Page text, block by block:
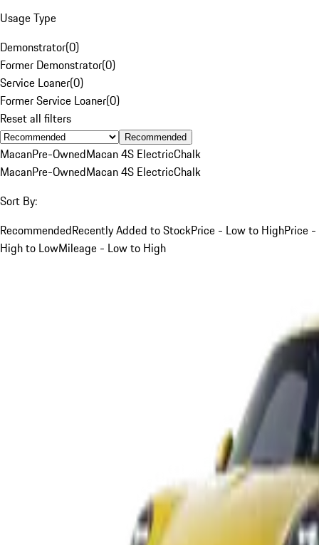
Usage Type
Demonstrator(0)
Former Demonstrator(0)
Service Loaner(0)
Former Service Loaner(0)
Reset all filters
Recommended
MacanPre-OwnedMacan 4S ElectricChalk
MacanPre-OwnedMacan 4S ElectricChalk
Sort By:
RecommendedRecently Added to StockPrice - Low to HighPrice -
High to LowMileage - Low to High